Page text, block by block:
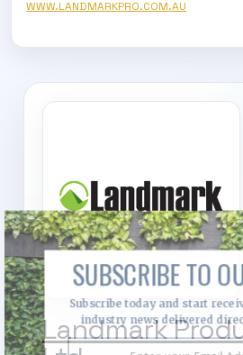
WWW.LANDMARKPRO.COM.AU
Landmark
SUBSCRIBE TO
Subscribe today and start
industry news delivered